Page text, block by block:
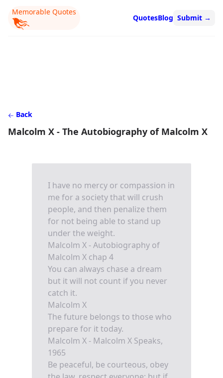
Memorable Quotes
QuotesBlog Submit →
Back
Malcolm X - The Autobiography of Malcolm X
I have no mercy or compassion in
me for a society that will crush
people, and then penalize them
for not being able to stand up
under the weight.
Malcolm X - Autobiography of
Malcolm X chap 4
You can always chase a dream
but it will not count if you never
catch it.
Malcolm X
The future belongs to those who
prepare for it today.
Malcolm X - Malcolm X Speaks,
1965
Be peaceful, be courteous, obey